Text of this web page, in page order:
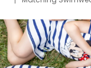
Deals
Father Son
Mom Mini Dress
Elsa